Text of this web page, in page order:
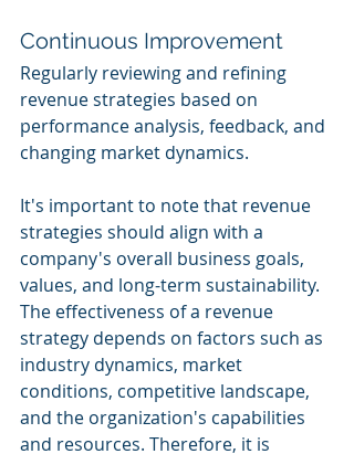
Continuous Improvement
Regularly reviewing and refining
revenue strategies based on
performance analysis, feedback, and
changing market dynamics.
It's important to note that revenue
strategies should align with a
company's overall business goals,
values, and long-term sustainability.
The effectiveness of a revenue
strategy depends on factors such as
industry dynamics, market
conditions, competitive landscape,
and the organization's capabilities
and resources. Therefore, it is